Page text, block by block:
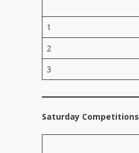
1
2
3
Saturday Competitions